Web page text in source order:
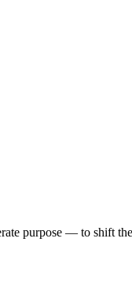
purpose — to shift